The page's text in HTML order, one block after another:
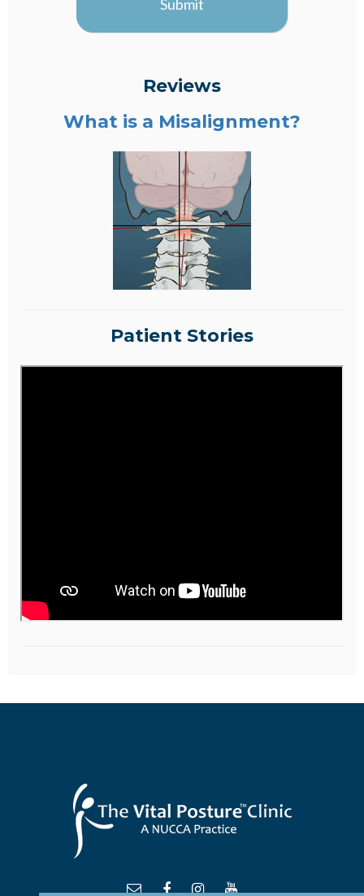
Submit
Reviews
What is a Misalignment?
Patient Stories